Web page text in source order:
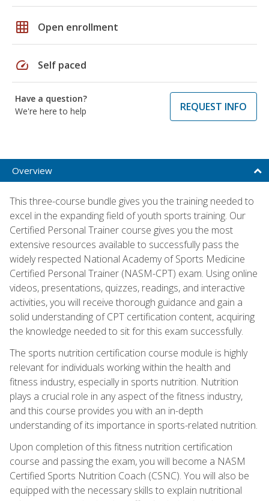
grid_on Open enrollment
speed Self paced
Have a question?
We're here to help
REQUEST INFO
Overview
This three-course bundle gives you the training needed to
excel in the expanding field of youth sports training. Our
Certified Personal Trainer course gives you the most
extensive resources available to successfully pass the
widely respected National Academy of Sports Medicine
Certified Personal Trainer (NASM-CPT) exam. Using online
videos, presentations, quizzes, readings, and interactive
activities, you will receive thorough guidance and gain a
solid understanding of CPT certification content, acquiring
the knowledge needed to sit for this exam successfully.
The sports nutrition certification course module is highly
relevant for individuals working within the health and
fitness industry, especially in sports nutrition. Nutrition
plays a crucial role in any aspect of the fitness industry,
and this course provides you with an in-depth
understanding of its importance in sports-related nutrition.
Upon completion of this fitness nutrition certification
course and passing the exam, you will become a NASM
Certified Sports Nutrition Coach (CSNC). You will also be
equipped with the necessary skills to explain nutritional